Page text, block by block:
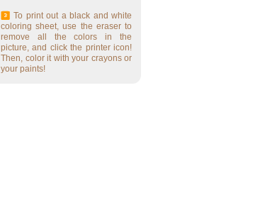
To print out a black and white
coloring sheet, use the eraser to
remove all the colors in the
picture, and click the printer icon!
Then, color it with your crayons or
your paints!